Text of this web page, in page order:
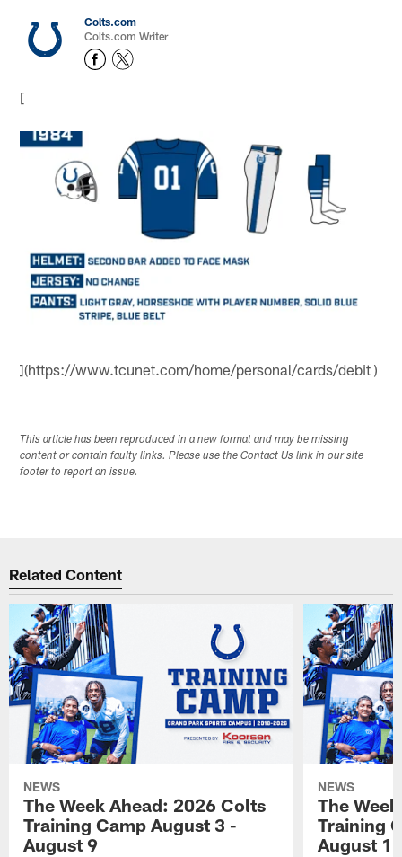
Colts.com
Colts.com Writer
[
](https://www.tcunet.com/home/personal/cards/debit )
This article has been reproduced in a new format and may be missing
content or contain faulty links. Please use the Contact Us link in our site
footer to report an issue.
Related Content
NEWS
The Week Ahead: 2026 Colts
Training Camp August 3 -
August 9
NEWS
The
Training
August 1